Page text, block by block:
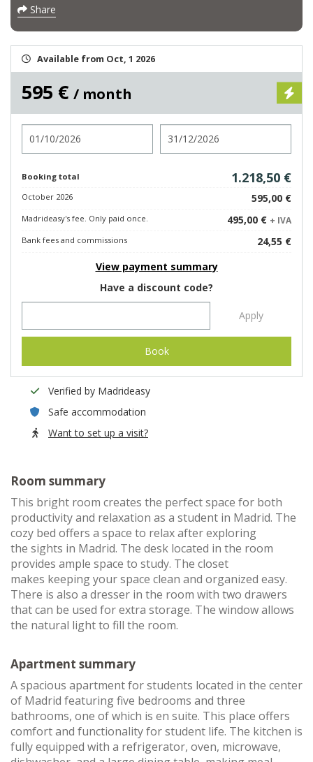
Share
Available from Oct, 1 2026
595 € / month
Booking total 1.218,50 €
October 2026 595,00 €
Madrideasy's fee. Only paid once. 495,00 € + IVA
Bank fees and commissions
24,55 €
View payment summary
Have a discount code?
Apply
Book
Verified by Madrideasy
Safe accommodation
Want to set up a visit?
Room summary
This bright room creates the perfect space for both
productivity and relaxation as a student in Madrid. The
cozy bed offers a space to relax after exploring
the sights in Madrid. The desk located in the room
provides ample space to study. The closet
makes keeping your space clean and organized easy.
There is also a dresser in the room with two drawers
that can be used for extra storage. The window allows
the natural light to fill the room.
Apartment summary
A spacious apartment for students located in the center
of Madrid featuring five bedrooms and three
bathrooms, one of which is en suite. This place offers
comfort and functionality for student life. The kitchen is
fully equipped with a refrigerator, oven, microwave,